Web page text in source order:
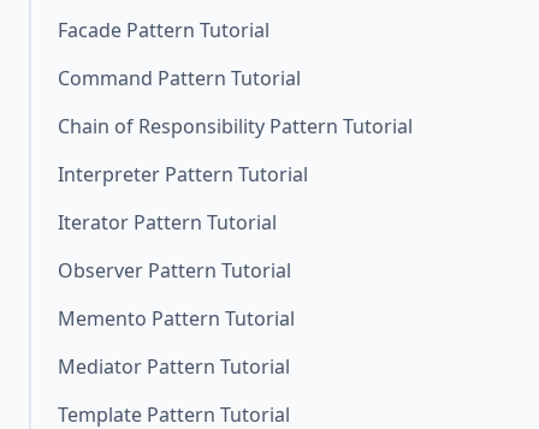
Facade Pattern Tutorial
Command Pattern Tutorial
Chain of Responsibility Pattern Tutorial
Interpreter Pattern Tutorial
Iterator Pattern Tutorial
Observer Pattern Tutorial
Memento Pattern Tutorial
Mediator Pattern Tutorial
Template Pattern Tutorial